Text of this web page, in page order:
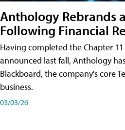
Anthology Rebrands
Following Financial
Having completed the Chapter
announced last fall, Anthology
Blackboard, the company's core
business.
03/03/26